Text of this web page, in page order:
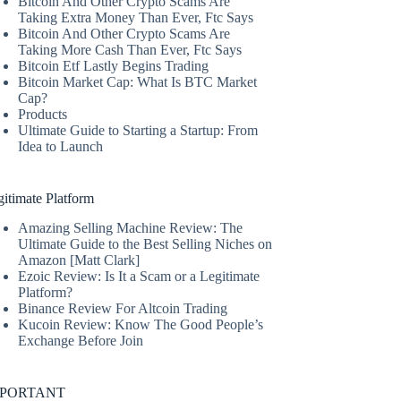
Taking Extra Money Than Ever, Ftc Says
Bitcoin And Other Crypto Scams Are
Taking More Cash Than Ever, Ftc Says
Bitcoin Etf Lastly Begins Trading
Bitcoin Market Cap: What Is BTC Market
Cap?
Products
Ultimate Guide to Starting a Startup: From
Idea to Launch
Platform
Amazing Selling Machine Review: The
Ultimate Guide to the Best Selling Niches on
Amazon [Matt Clark]
Ezoic Review: Is It a Scam or a Legitimate
Platform?
Binance Review For Altcoin Trading
Kucoin Review: Know The Good People’s
Exchange Before Join